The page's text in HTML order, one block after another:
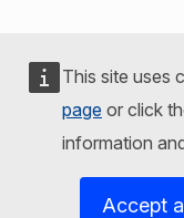
This site uses
page or click
information
Accept